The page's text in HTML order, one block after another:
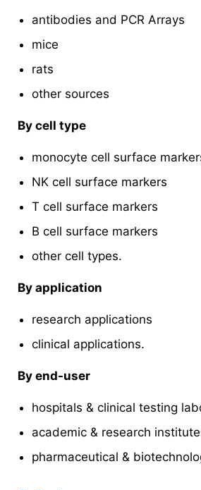
antibodies and PCR Arrays
mice
rats
other sources
By cell type
monocyte cell surface
NK cell surface markers
T cell surface markers
B cell surface markers
other cell types.
By application
research applications
clinical applications.
By end-user
hospitals & clinical testing
academic & research
pharmaceutical &